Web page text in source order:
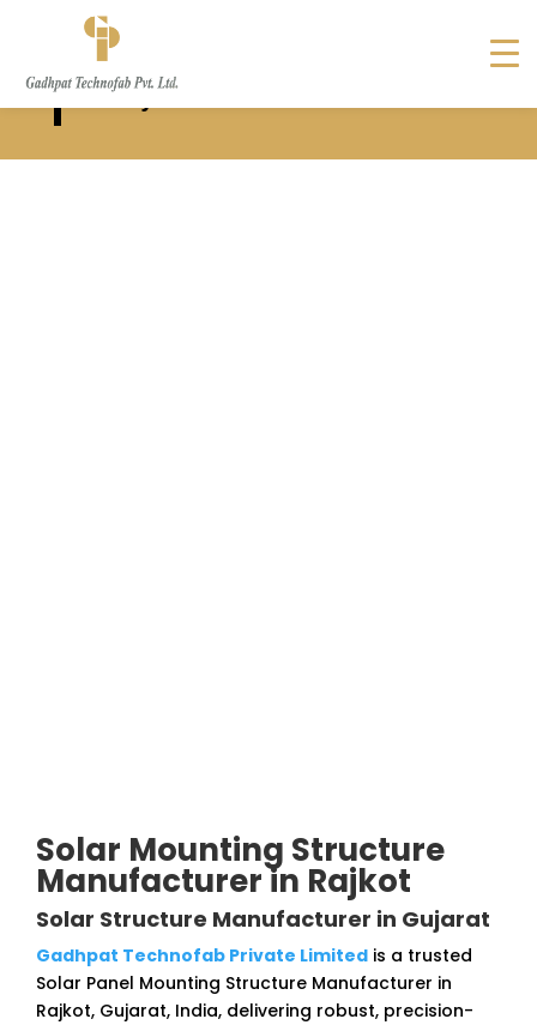
Solar Structure Manufacturer
in Rajkot
Solar Mounting Structure
Manufacturer in Rajkot
Solar Structure Manufacturer in Gujarat
Gadhpat Technofab Private Limited is a trusted
Solar Panel Mounting Structure Manufacturer in
Rajkot, Gujarat, India, delivering robust, precision-